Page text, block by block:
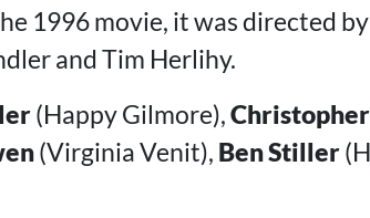
1996 movie, it was directed
and Tim Herlihy.
(Happy Gilmore),
(Virginia Venit), Ben Stiller